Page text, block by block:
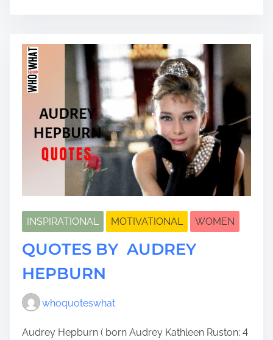
m
INSPIRATIONAL MOTIVATIONAL WOMEN
QUOTES BY AUDREY
HEPBURN
whoquoteswhat
Audrey Hepburn ( born Audrey Kathleen Ruston; 4